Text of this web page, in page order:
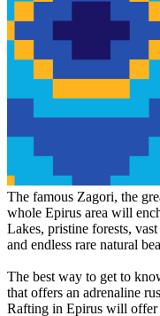
The famous Zagori, the
whole Epirus area will
Lakes, pristine forests,
and endless rare natural
The best way to get to
that offers an adrenaline
Rafting in Epirus will offer